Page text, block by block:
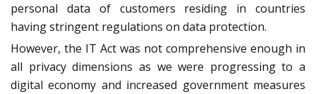
personal data of customers residing in countries
having stringent regulations on data protection.
However, the IT Act was not comprehensive enough in
all privacy dimensions as we were progressing to a
digital economy and increased government measures